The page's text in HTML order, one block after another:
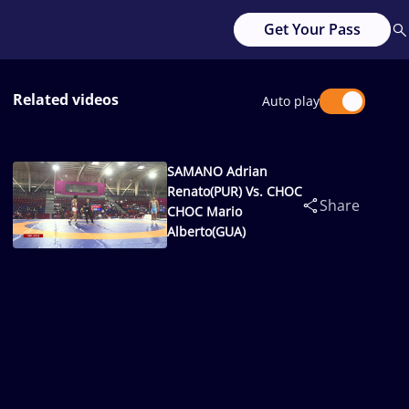
Get Your Pass
Related videos Auto play
SAMANO Adrian
Renato(PUR) Vs. CHOC
CHOC Mario
Alberto(GUA)
Share